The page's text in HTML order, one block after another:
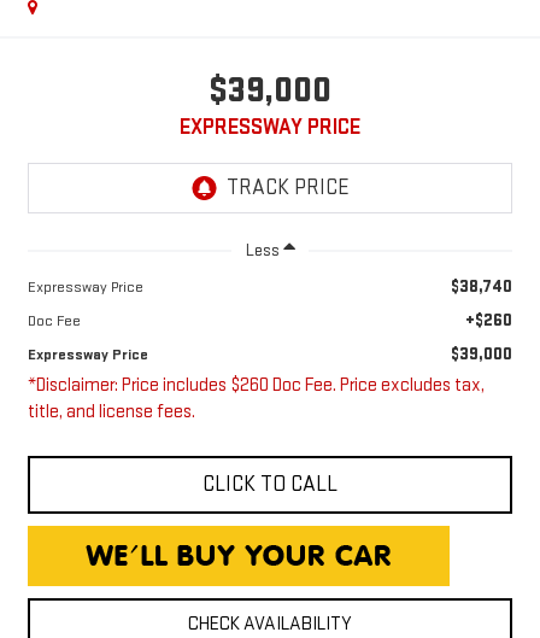
$39,000
EXPRESSWAY PRICE
Less
Expressway Price $38,740
Doc Fee +$260
Expressway Price $39,000
*Disclaimer: Price includes $260 Doc Fee. Price excludes tax,
title, and license fees.
CLICK TO CALL
CHECK AVAILABILITY